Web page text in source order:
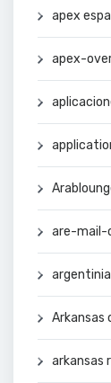
apex
apex-
are-mail-
Arkansas
arkansas